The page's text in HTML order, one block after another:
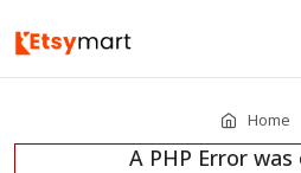
Home
A PHP Error